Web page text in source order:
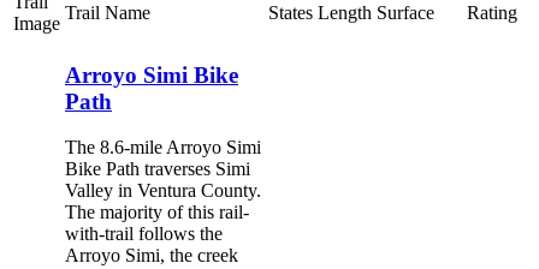
Image
Trail Name States Length Surface Rating
Arroyo Simi Bike
Path
The 8.6-mile Arroyo Simi
Bike Path traverses Simi
Valley in Ventura County.
The majority of this rail-
with-trail follows the
Arroyo Simi, the creek